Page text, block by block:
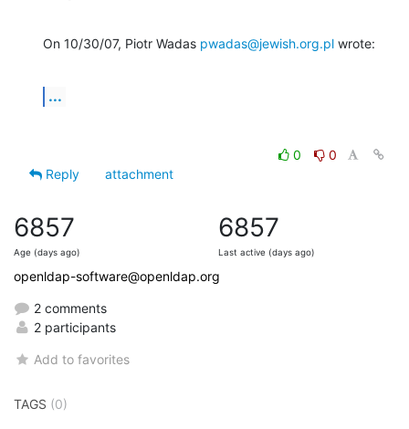
On 10/30/07, Piotr Wadas pwadas@jewish.org.pl wrote:
...
0
0
Reply
attachment
6857
Age (days ago)
6857
Last active (days ago)
openldap-software@openldap.org
2 comments
2 participants
Add to favorites
TAGS (0)